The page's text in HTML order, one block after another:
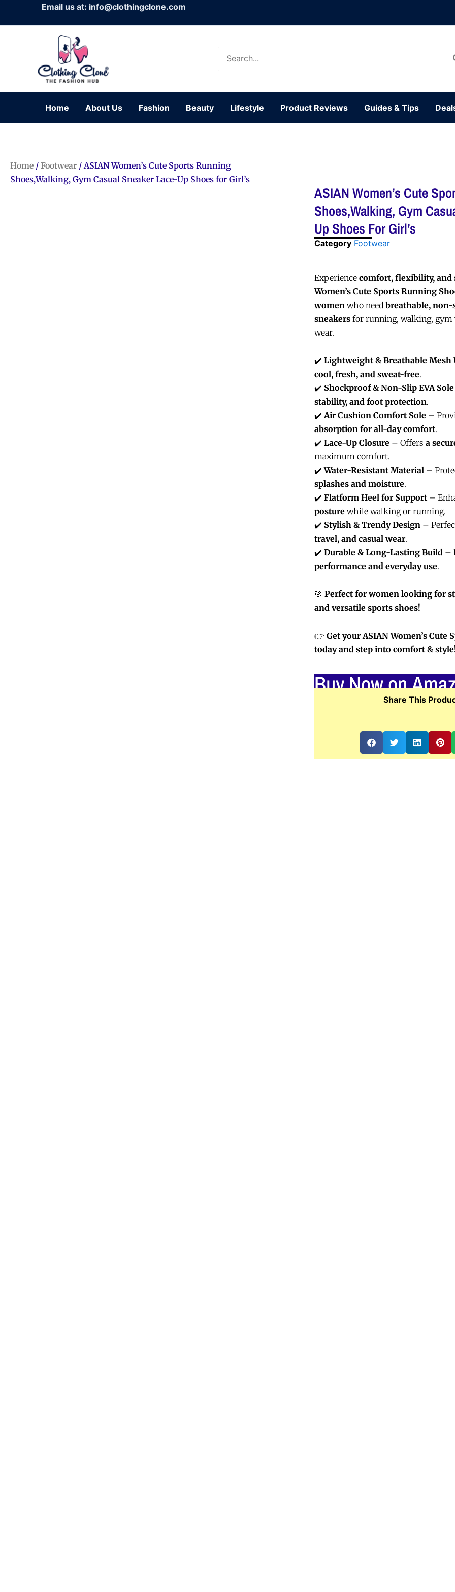
Email us at: info@clothingclone.com
for:
Home About Us Fashion Beauty Lifestyle Product Reviews Guides & Tips
Home / Footwear / ASIAN Women’s Cute Sports Running
Shoes,Walking, Gym Casual Sneaker Lace-Up Shoes for Girl’s
ASIAN Women’s Cute
Shoes,Walking, Gym
Up Shoes For Girl’s
Category Footwear
Experience comfort, flexibility, and
Women’s Cute Sports Running
women who need breathable, non-
sneakers for running, walking, gym
wear.
✔️ Lightweight & Breathable Mesh
cool, fresh, and sweat-free.
✔️ Shockproof & Non-Slip EVA Sole
stability, and foot protection.
✔️ Air Cushion Comfort Sole –
absorption for all-day comfort.
✔️ Lace-Up Closure – Offers a
maximum comfort.
✔️Water-Resistant Material –
splashes and moisture.
✔️ Flatform Heel for Support –
posture while walking or running.
✔️ Stylish & Trendy Design –
travel, and casual wear.
✔️ Durable & Long-Lasting Build –
performance and everyday use.
🎯 Perfect for women looking for
and versatile sports shoes!
👉 Get your ASIAN Women’s Cute
today and step into comfort &
Buy Now on
Share This